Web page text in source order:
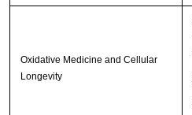
Oxidative Medicine and Cellular
Longevity